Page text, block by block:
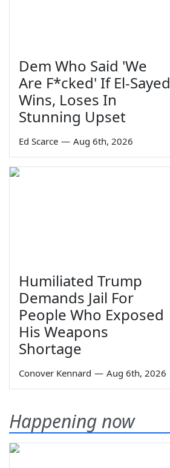
Dem Who Said 'We
Are F*cked' If El-Sayed
Wins, Loses In
Stunning Upset
Ed Scarce — Aug 6th, 2026
Humiliated Trump
Demands Jail For
People Who Exposed
His Weapons
Shortage
Conover Kennard — Aug 6th, 2026
Happening now